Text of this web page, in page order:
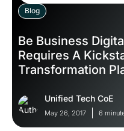
Blog
Be Business
Requires A
Transformation
Unified Tech CoE
May 26, 2017 6